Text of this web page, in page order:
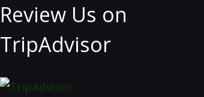
Review Us on
TripAdvisor